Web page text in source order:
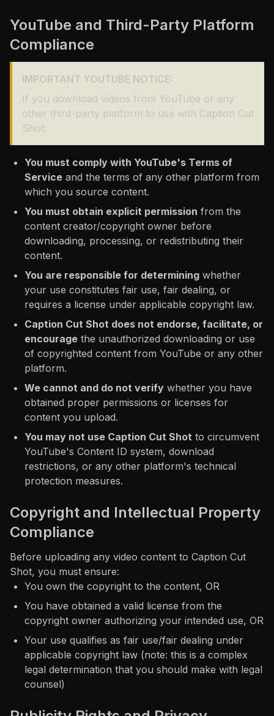
YouTube and Third-Party Platform
Compliance
IMPORTANT YOUTUBE NOTICE:
If you download videos from YouTube or any
other third-party platform to use with Caption Cut
Shot:
You must comply with YouTube's Terms of
Service and the terms of any other platform from
which you source content.
You must obtain explicit permission from the
content creator/copyright owner before
downloading, processing, or redistributing their
content.
You are responsible for determining whether
your use constitutes fair use, fair dealing, or
requires a license under applicable copyright law.
Caption Cut Shot does not endorse, facilitate, or
encourage the unauthorized downloading or use
of copyrighted content from YouTube or any other
platform.
We cannot and do not verify whether you have
obtained proper permissions or licenses for
content you upload.
You may not use Caption Cut Shot to circumvent
YouTube's Content ID system, download
restrictions, or any other platform's technical
protection measures.
Copyright and Intellectual Property
Compliance
Before uploading any video content to Caption Cut
Shot, you must ensure:
You own the copyright to the content, OR
You have obtained a valid license from the
copyright owner authorizing your intended use, OR
Your use qualifies as fair use/fair dealing under
applicable copyright law (note: this is a complex
legal determination that you should make with legal
counsel)